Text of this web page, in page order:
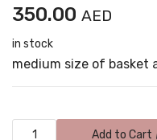
350.00 AED
in stock
medium size of basket
Add to Cart